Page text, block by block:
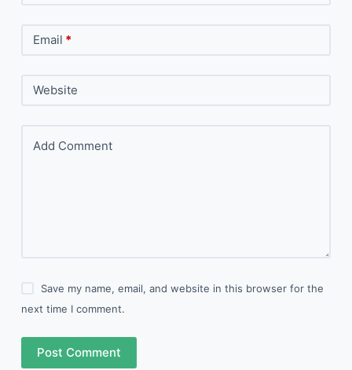
Email *
Website
Add Comment
Save my name, email, and website in this browser for the
next time I comment.
Post Comment